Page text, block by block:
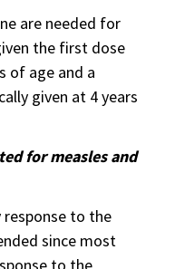
are needed for
the first dose
of age and a
given at 4 years
for measles and
to the
since most